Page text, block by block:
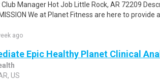
Manager Hot Job Little Rock, AR 72209
We at Planet Fitness are here to provide
ago
Epic Healthy Planet Clinical
US